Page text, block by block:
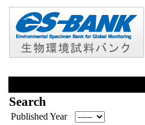
Search
Published Year